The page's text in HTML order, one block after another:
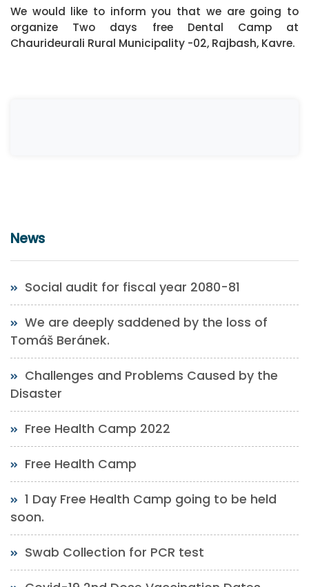
We would like to inform you that we are going to
organize Two days free Dental Camp at
Chaurideurali Rural Municipality -02, Rajbash, Kavre.
News
Social audit for fiscal year 2080-81
We are deeply saddened by the loss of
Tomáš Beránek.
Challenges and Problems Caused by the
Disaster
Free Health Camp 2022
Free Health Camp
1 Day Free Health Camp going to be held
soon.
Swab Collection for PCR test